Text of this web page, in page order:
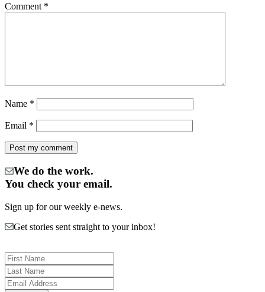
Comment *
Name *
Email *
We do the work.
You check your email.
Sign up for our weekly e-news.
Get stories sent straight to your inbox!